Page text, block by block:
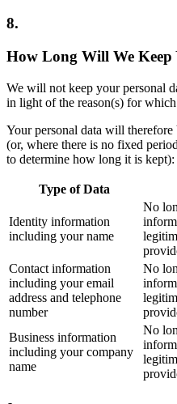
8.
How Long Will We Keep
We will not keep your personal
in light of the reason(s) for
Your personal data will
(or, where there is no fixed
to determine how long it is kept):
Type of Data
Identity information
including your name
No
Contact information
including your email
address and telephone
number
No
Business information
including your company
name
No